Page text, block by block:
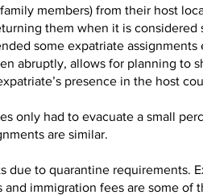
members) from their host
them when it is considered
some expatriate
abruptly, allows for planning to
presence in the host
only had to evacuate a small
are similar.
to quarantine requirements.
immigration fees are some of